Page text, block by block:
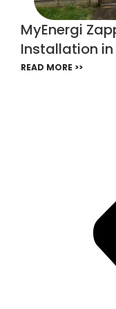
MyEnergi
Installation
READ MORE >>